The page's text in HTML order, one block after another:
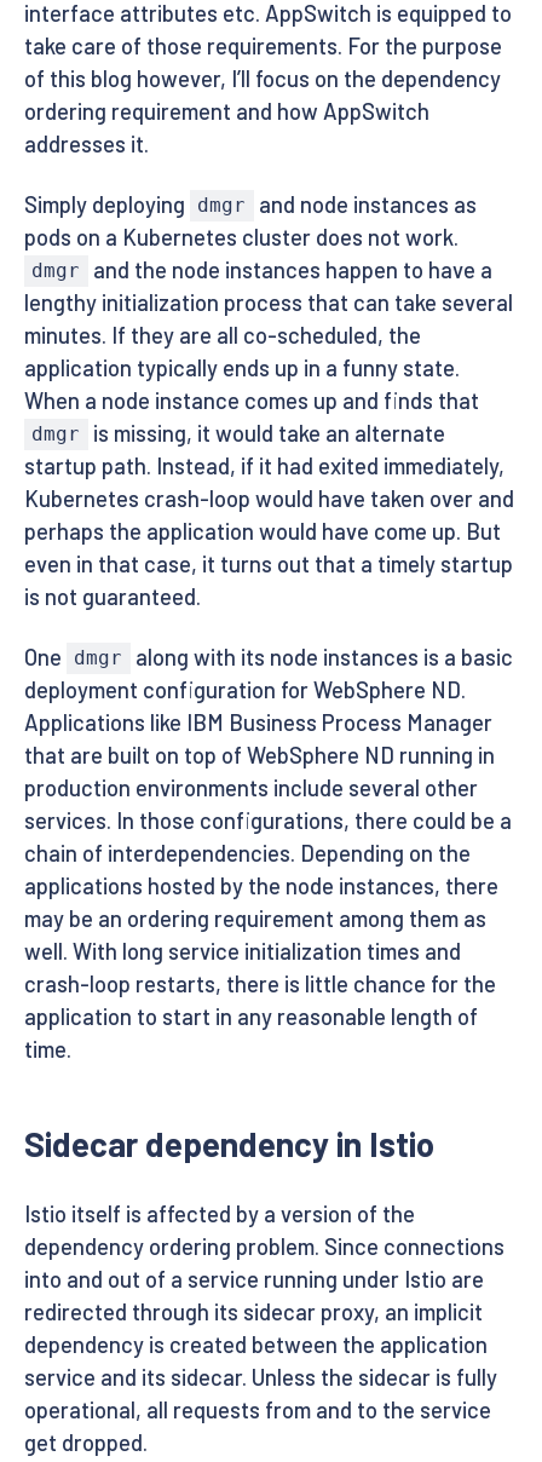
interface attributes etc. AppSwitch is equipped to
take care of those requirements. For the purpose
of this blog however, I’ll focus on the dependency
ordering requirement and how AppSwitch
addresses it.
Simply deploying dmgr
and node instances as
pods on a Kubernetes cluster does not work.
dmgr
and the node instances happen to have a
lengthy initialization process that can take several
minutes. If they are all co-scheduled, the
application typically ends up in a funny state.
When a node instance comes up and finds that
dmgr
is missing, it would take an alternate
startup path. Instead, if it had exited immediately,
Kubernetes crash-loop would have taken over and
perhaps the application would have come up. But
even in that case, it turns out that a timely startup
is not guaranteed.
One dmgr
along with its node instances is a basic
deployment configuration for WebSphere ND.
Applications like IBM Business Process Manager
that are built on top of WebSphere ND running in
production environments include several other
services. In those configurations, there could be a
chain of interdependencies. Depending on the
applications hosted by the node instances, there
may be an ordering requirement among them as
well. With long service initialization times and
crash-loop restarts, there is little chance for the
application to start in any reasonable length of
time.
Sidecar dependency in Istio
Istio itself is affected by a version of the
dependency ordering problem. Since connections
into and out of a service running under Istio are
redirected through its sidecar proxy, an implicit
dependency is created between the application
service and its sidecar. Unless the sidecar is fully
operational, all requests from and to the service
get dropped.